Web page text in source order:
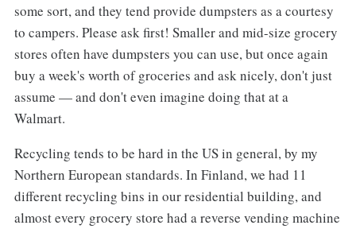
some sort, and they tend provide dumpsters as a courtesy
to campers. Please ask first! Smaller and mid-size grocery
stores often have dumpsters you can use, but once again
buy a week's worth of groceries and ask nicely, don't just
assume — and don't even imagine doing that at a
Walmart.
Recycling tends to be hard in the US in general, by my
Northern European standards. In Finland, we had 11
different recycling bins in our residential building, and
almost every grocery store had a reverse vending machine